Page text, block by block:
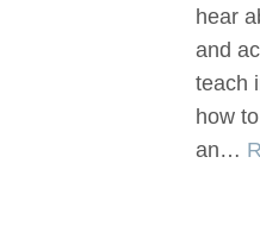
hear
and
teach
how
an…